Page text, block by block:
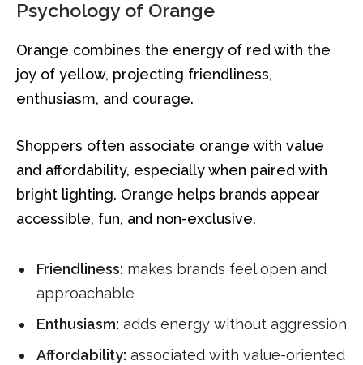
Psychology of Orange
Orange combines the energy of red with the
joy of yellow, projecting friendliness,
enthusiasm, and courage.
Shoppers often associate orange with value
and affordability, especially when paired with
bright lighting. Orange helps brands appear
accessible, fun, and non-exclusive.
Friendliness: makes brands feel open and
approachable
Enthusiasm: adds energy without aggression
Affordability: associated with value-oriented